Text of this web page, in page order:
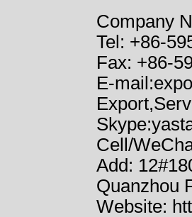
Company
Tel: +86-
Fax: +86-
E-mail:
Cell/
Add:
Quanzhou
Website: